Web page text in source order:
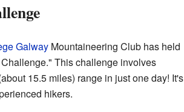
GalwayMountaineering Club has held
This challenge involves
15.5 miles) range in just one day! It's
hikers.